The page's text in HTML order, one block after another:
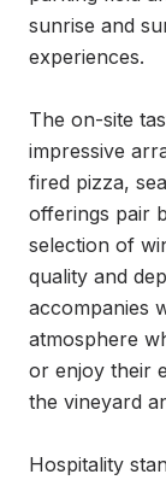
sunrise and
experiences.
The on-site
impressive
fired pizza,
offerings pair
selection of
quality and
accompanies
atmosphere
or enjoy their
the vineyard
Hospitality